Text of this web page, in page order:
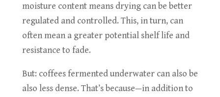
moisture content means drying can be better
regulated and controlled. This, in turn, can
often mean a greater potential shelf life and
resistance to fade.
But: coffees fermented underwater can also be
also less dense. That’s because—in addition to